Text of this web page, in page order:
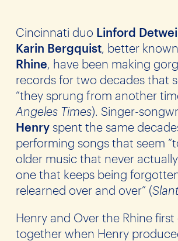
Cincinnati duo Linford
Karin Bergquist, better
Rhine, have been making
records for two decades that
“they sprung from another
Angeles Times). Singer-
Henryspent the same
performing songs that seem
older music that never
one that keeps being
relearned over and over” (
Henry and Over the Rhine
together when Henry